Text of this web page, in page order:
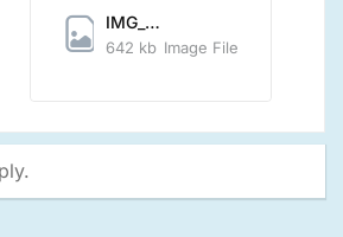
IMG_20240405_142850.jpg
642 kb Image File